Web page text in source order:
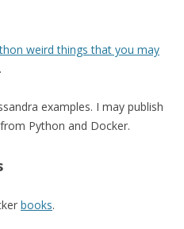
weird things that you may
examples. I may publish
Python and Docker.
books.